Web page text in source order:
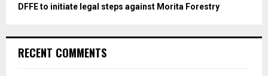
DFFE to initiate legal steps against Morita Forestry
RECENT COMMENTS